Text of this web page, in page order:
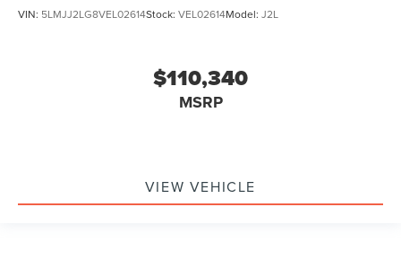
VIN: 5LMJJ2LG8VEL02614Stock: VEL02614Model: J2L
$110,340
MSRP
VIEW VEHICLE